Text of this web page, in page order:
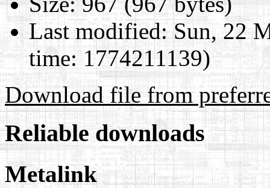
Last modified:Sun, 22
time: 1774211139)
Download file from
Reliable downloads
Metalink